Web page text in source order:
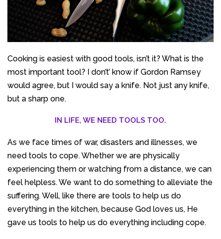
Cooking is easiest with good tools, isn’t it? What is the
most important tool? I don’t’ know if Gordon Ramsey
would agree, but I would say a knife. Not just any knife,
but a sharp one.
IN LIFE, WE NEED TOOLS TOO.
As we face times of war, disasters and illnesses, we
need tools to cope. Whether we are physically
experiencing them or watching from a distance, we can
feel helpless. We want to do something to alleviate the
suffering. Well, like there are tools to help us do
everything in the kitchen, because God loves us, He
gave us tools to help us do everything including cope.